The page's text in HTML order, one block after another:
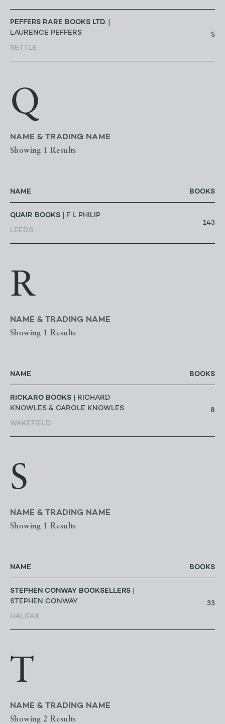
PEFFERS RARE BOOKS LTD.
LAURENCE PEFFERS
SETTLE
5
Q
NAME & TRADING NAME
Showing 1 Results
NAME BOOKS
QUAIR BOOKS | F L PHILIP
LEEDS
143
R
NAME & TRADING NAME
Showing 1 Results
NAME BOOKS
RICKARO BOOKS | RICHARD
KNOWLES & CAROLE KNOWLES
WAKEFIELD
8
S
NAME & TRADING NAME
Showing 1 Results
NAME BOOKS
STEPHEN CONWAY BOOKSELLERS
STEPHEN CONWAY
HALIFAX
33
T
NAME & TRADING NAME
Showing 2 Results